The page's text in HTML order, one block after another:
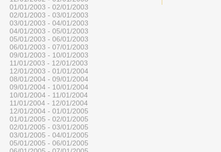
01/01/2003 - 02/01/2003
02/01/2003 - 03/01/2003
03/01/2003 - 04/01/2003
04/01/2003 - 05/01/2003
05/01/2003 - 06/01/2003
06/01/2003 - 07/01/2003
09/01/2003 - 10/01/2003
11/01/2003 - 12/01/2003
12/01/2003 - 01/01/2004
08/01/2004 - 09/01/2004
09/01/2004 - 10/01/2004
10/01/2004 - 11/01/2004
11/01/2004 - 12/01/2004
12/01/2004 - 01/01/2005
01/01/2005 - 02/01/2005
02/01/2005 - 03/01/2005
03/01/2005 - 04/01/2005
05/01/2005 - 06/01/2005